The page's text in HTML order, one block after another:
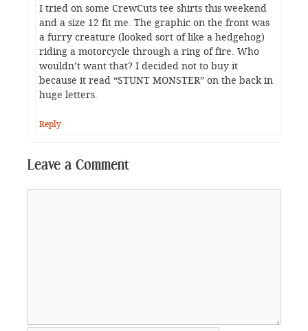
I tried on some CrewCuts tee shirts this weekend
and a size 12 fit me. The graphic on the front was
a furry creature (looked sort of like a hedgehog)
riding a motorcycle through a ring of fire. Who
wouldn’t want that? I decided not to buy it
because it read “STUNT MONSTER” on the back in
huge letters.
Reply
Leave a Comment